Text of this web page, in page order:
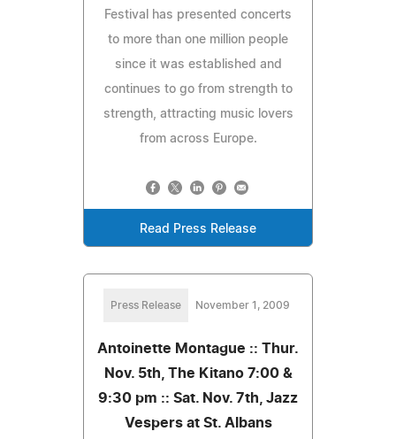
Festival has presented concerts
to more than one million people
since it was established and
continues to go from strength to
strength, attracting music lovers
from across Europe.
Read Press Release
Press Release November 1, 2009
Antoinette Montague :: Thur.
Nov. 5th, The Kitano 7:00 &
9:30 pm :: Sat. Nov. 7th, Jazz
Vespers at St. Albans